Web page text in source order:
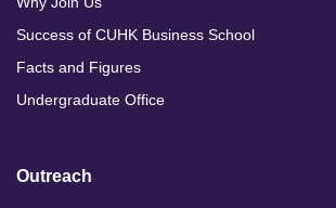
Success of CUHK Business School
Facts and Figures
Undergraduate Office
Outreach